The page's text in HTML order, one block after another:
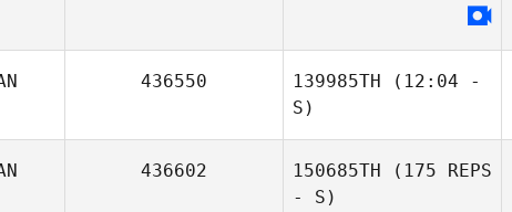
Dai Manuel
436550 139985TH (12:04 -
S)
436602 150685TH (175 REPS
- S)